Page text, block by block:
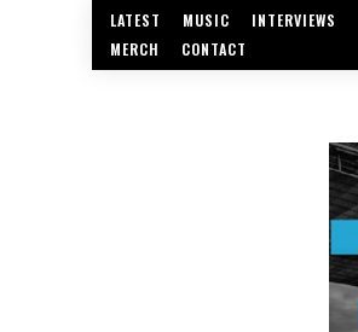
LATEST MUSIC INTERVIEWS
MERCH
CONTACT